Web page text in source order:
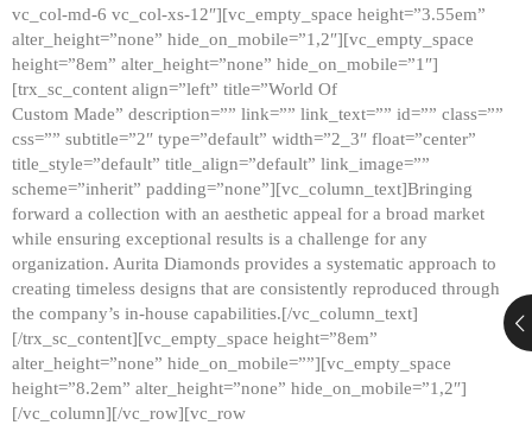
vc_col-md-6 vc_col-xs-12″][vc_empty_space height=”3.55em”
alter_height=”none” hide_on_mobile=”1,2″][vc_empty_space
height=”8em” alter_height=”none” hide_on_mobile=”1″]
[trx_sc_content align=”left” title=”World Of
Custom Made” description=”” link=”” link_text=”” id=”” class=””
css=”” subtitle=”2″ type=”default” width=”2_3″ float=”center”
title_style=”default” title_align=”default” link_image=””
scheme=”inherit” padding=”none”][vc_column_text]Bringing
forward a collection with an aesthetic appeal for a broad market
while ensuring exceptional results is a challenge for any
organization. Aurita Diamonds provides a systematic approach to
creating timeless designs that are consistently reproduced through
the company’s in-house capabilities.[/vc_column_text]
[/trx_sc_content][vc_empty_space height=”8em”
alter_height=”none” hide_on_mobile=””][vc_empty_space
height=”8.2em” alter_height=”none” hide_on_mobile=”1,2″]
[/vc_column][/vc_row][vc_row